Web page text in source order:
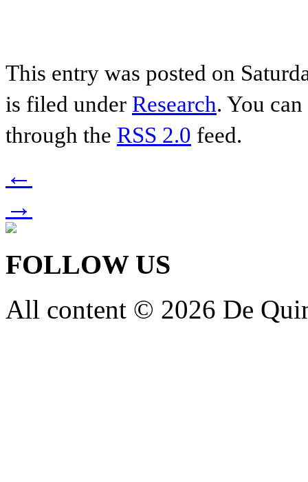
This entry was posted on
is filed under Research. You
through the RSS 2.0 feed.
←
→
FOLLOW US
All content © 2026 De